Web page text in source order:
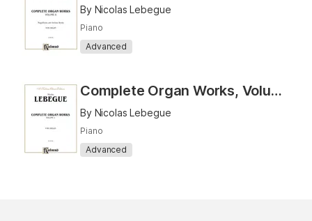
By Nicolas Lebegue
Piano
Advanced
Complete Organ Works, Volume I
By Nicolas Lebegue
Piano
Advanced